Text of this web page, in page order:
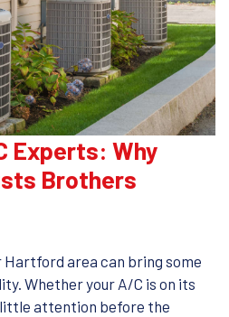
Experts: Why
Brothers
Hartford area can bring some
Whether your A/C is on its
little attention before the